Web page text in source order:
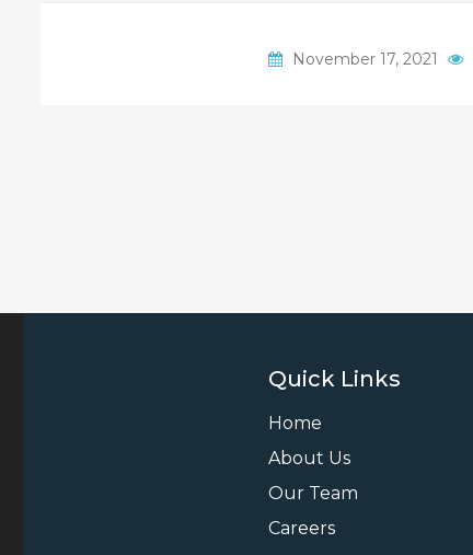
November 17, 2021
Quick Links
Home
About Us
Our Team
Careers